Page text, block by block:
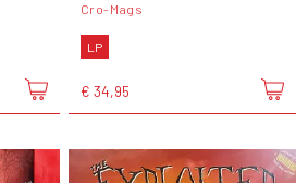
Cro-Mags
LP
€ 34,95